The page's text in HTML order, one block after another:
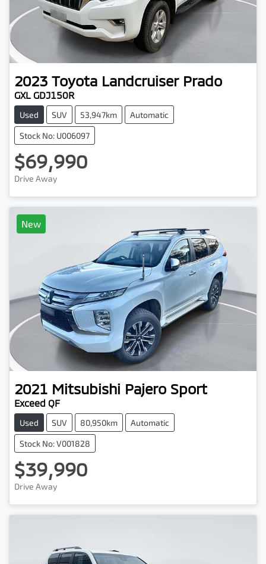
2023 Toyota Landcruiser Prado
GXL GDJ150R
Used SUV 53,947km Automatic
Stock No: U006097
$69,990
Drive Away
New
2021 Mitsubishi Pajero Sport
Exceed QF
Used SUV 80,950km Automatic
Stock No: V001828
$39,990
Drive Away